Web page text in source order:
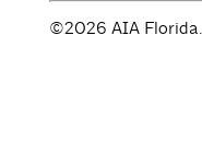
©2026 AIA